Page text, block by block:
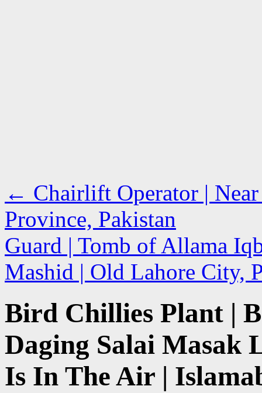
← Chairlift Operator |
Province, Pakistan
Guard | Tomb of Allama
Mashid | Old Lahore City,
Bird Chillies Plant |
Daging Salai Masak
Is In The Air |